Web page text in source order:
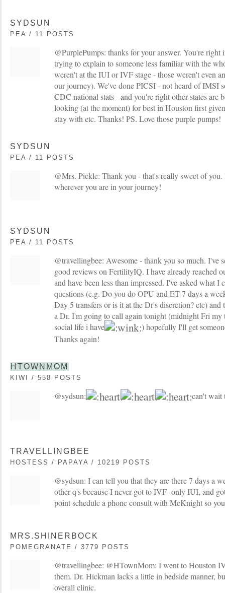
SYDSUN
PEA / 11 POSTS
@PurplePumps: thanks for your answer. You're right
trying to explain to someone less familiar with the
weren't at the IUI or IVF stage - those weren't even
our journey). We've done PICSI - not heard of IMSI
CDC national stats - and you're right other states are
looking (at the moment) for best in Houston first
stay with etc. Thanks! PS. Love those purple pumps!
SYDSUN
PEA / 11 POSTS
@Mrs. Pickle: Thank you - that's really sweet of
wherever you are in your journey!
SYDSUN
PEA / 11 POSTS
@travellingbee: Awesome - thank you so much. I've
good reviews on FertilityIQ. I have already reached
and have been less than impressed. I've asked what I
questions (e.g. Do you do OPU and ET 7 days a
Day 5 transfers or is it at the Dr's discretion? etc) and
a Dr. I'm going to call again tonight (midnight Fri my
social life i have
) hopefully I'll get
Thanks again!
HTOWNMOM
KIWI / 558 POSTS
@sydsun: can't wait
TRAVELLINGBEE
HOSTESS / PAPAYA / 10219 POSTS
@sydsun: I can tell you that they are there 7 days a
other q's because I never got to IVF- only IUI, and
point schedule a phone consult with McKnight so
MRS.SHINERBOCK
POMEGRANATE / 3779 POSTS
@travellingbee: @HTownMom: I went to Houston
them. Dr. Hickman lacks a little in bedside manner,
overall clinic.